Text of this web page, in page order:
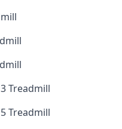
Treadmill
Treadmill